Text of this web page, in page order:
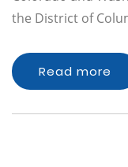
the District of
Read more